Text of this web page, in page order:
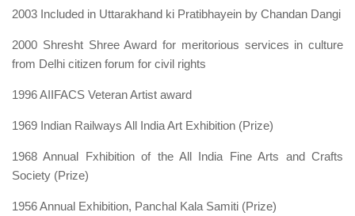
2003 Included in Uttarakhand ki Pratibhayein by Chandan Dangi
2000 Shresht Shree Award for meritorious services in culture
from Delhi citizen forum for civil rights
1996 AIIFACS Veteran Artist award
1969 Indian Railways All India Art Exhibition (Prize)
1968 Annual Fxhibition of the All India Fine Arts and Crafts
Society (Prize)
1956 Annual Exhibition, Panchal Kala Samiti (Prize)